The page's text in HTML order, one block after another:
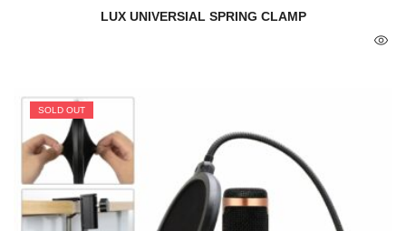
LUX UNIVERSIAL SPRING CLAMP
SOLD OUT